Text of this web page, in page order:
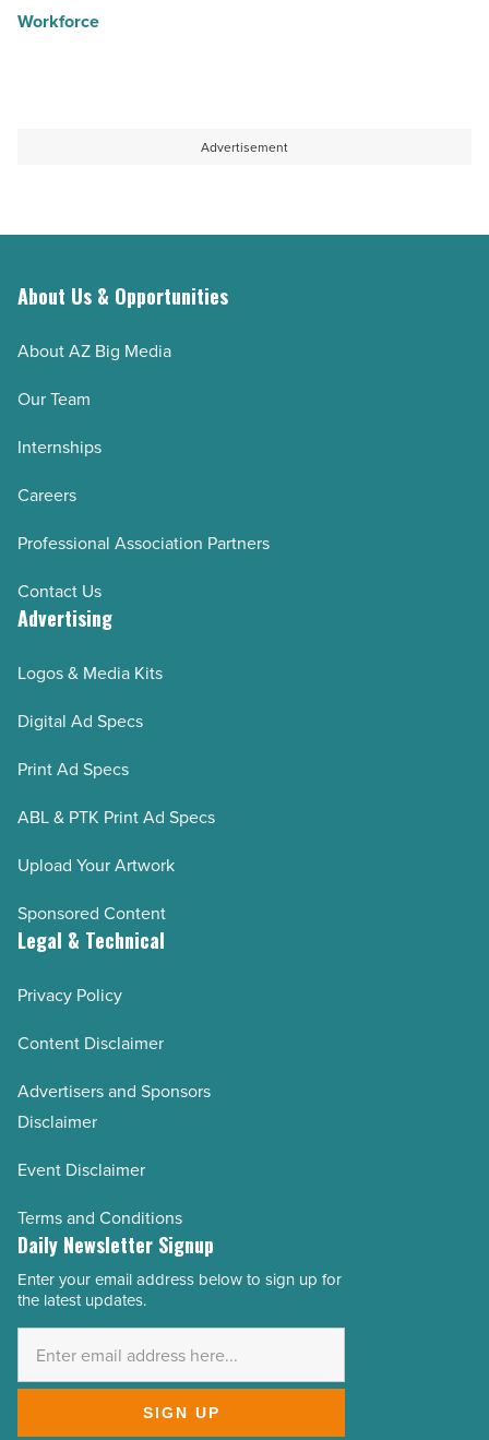
Workforce
Advertisement
About Us & Opportunities
About AZ Big Media
Our Team
Internships
Careers
Professional Association Partners
Contact Us
Advertising
Logos & Media Kits
Digital Ad Specs
Print Ad Specs
ABL & PTK Print Ad Specs
Upload Your Artwork
Sponsored Content
Legal & Technical
Privacy Policy
Content Disclaimer
Advertisers and Sponsors
Disclaimer
Event Disclaimer
Terms and Conditions
Daily Newsletter Signup
Email
Address
Enter your email address below to sign up for
the latest updates.
SIGN UP